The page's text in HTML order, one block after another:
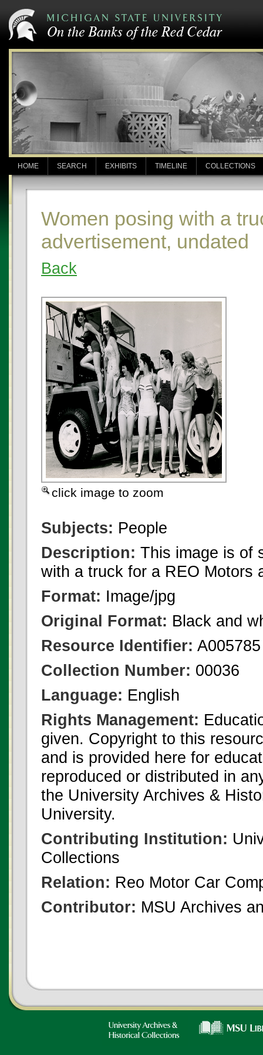
HOME SEARCH EXHIBITS TIMELINE COLLECTIONS
Women posing with a
advertisement, undated
Back
click image to zoom
Subjects: People
Description: This image is of
with a truck for a REO Motors
Format: Image/jpg
Original Format: Black and
Resource Identifier: A005785
Collection Number: 00036
Language: English
Rights Management:
given. Copyright to this
and is provided here for
reproduced or distributed in
the University Archives &
University.
Contributing Institution:
Collections
Relation: Reo Motor Car
Contributor: MSU Archives